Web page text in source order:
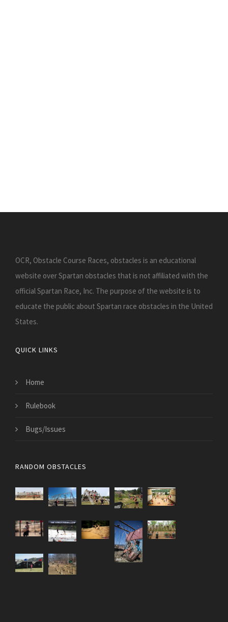
OCR, Obstacle Course Races, obstacles is an educational
website over Spartan obstacles that is not affiliated with the
official Spartan Race, Inc. The purpose of the website is to
educate the public about Spartan race obstacles in the United
States.
QUICK LINKS
Home
Rulebook
Bugs/Issues
RANDOM OBSTACLES